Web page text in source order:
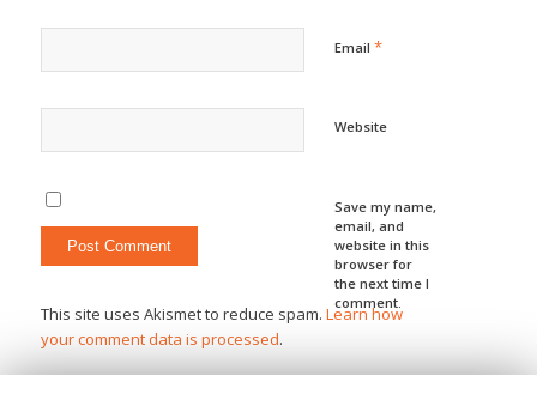
Email *
Website
Save my name,
email, and
website in this
browser for
the next time I
comment.
This site uses Akismet to reduce spam. Learn how
your comment data is processed.